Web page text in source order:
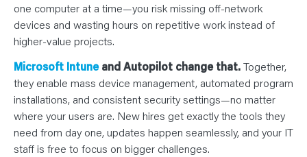
O
U
R
T
E
A
M
C
O
N
A
T
one computer at a time—you risk missing off-network
devices and wasting hours on repetitive work instead of
higher-value projects.
Microsoft Intuneand Autopilot change that.Together,
they enable mass device management, automated program
installations, and consistent security settings—no matter
where your users are. New hires get exactly the tools they
need from day one, updates happen seamlessly, and your IT
staff is free to focus on bigger challenges.